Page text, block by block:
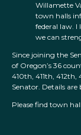
Willamette
town halls
federal law. I
we can
Since joining the
of Oregon’s 36
410th, 411th, 412th,
Senator. Details are
Please find town